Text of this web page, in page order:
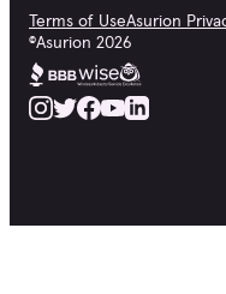
Terms of UseAsurion
©Asurion 2026